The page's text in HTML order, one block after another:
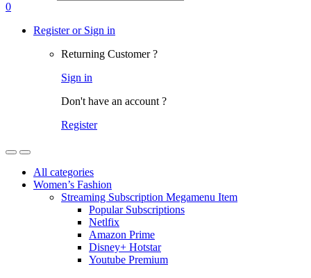
0
Register or Sign in
Returning Customer ?
Sign in
Don't have an account ?
Register
All categories
Women’s Fashion
Streaming Subscription Megamenu Item
Popular Subscriptions
Netlfix
Amazon Prime
Disney+ Hotstar
Youtube Premium